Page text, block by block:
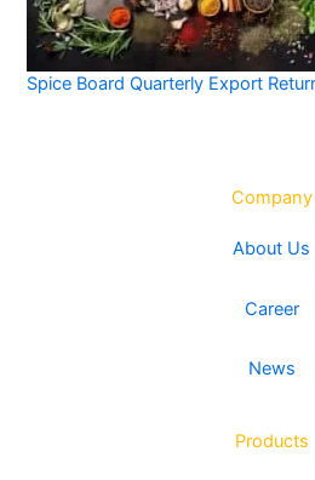
Spice Board Quarterly Export
Company
About Us
Career
News
Products